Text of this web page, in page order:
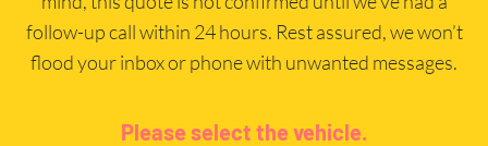
follow-up call within 24 hours. Rest assured, we won’t
flood your inbox or phone with unwanted messages.
Please select the vehicle.